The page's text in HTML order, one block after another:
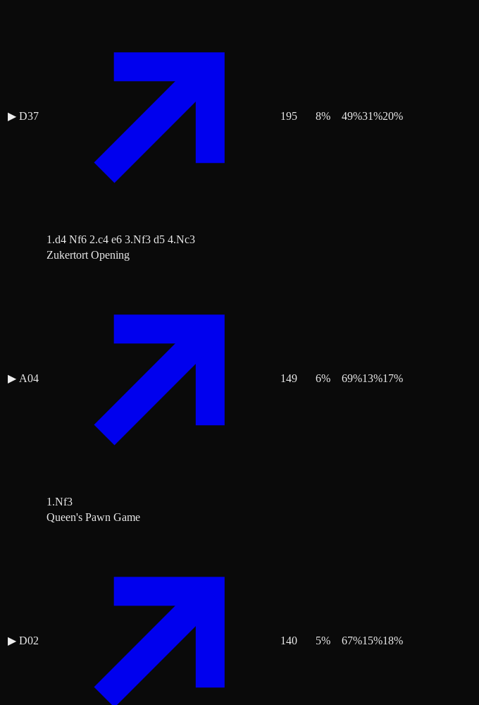
▶ D37
1.d4 Nf6 2.c4 e6 3.Nf3 d5 4.Nc3
195 8% 49%31%20%
▶ A04
Zukertort Opening
1.Nf3
149 6% 69%13%17%
▶ D02
Queen's Pawn Game
140 5% 67%15%18%